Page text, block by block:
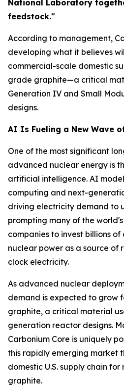
National Laboratory
feedstock."
According to management,
developing what it believes
commercial-scale domestic
grade graphite—a critical
Generation IV and Small
designs.
AI Is Fueling a New Wave
One of the most significant
advanced nuclear energy is
artificial intelligence. AI
computing and next-
driving electricity demand to
prompting many of the
companies to invest billions
nuclear power as a source of
clock electricity.
As advanced nuclear
demand is expected to grow
graphite, a critical material
generation reactor designs.
Carbonium Core is uniquely
this rapidly emerging market
domestic U.S. supply chain
graphite.